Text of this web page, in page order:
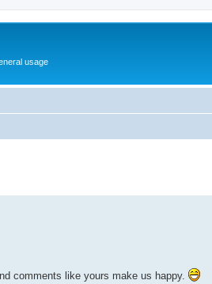
usage
comments like yours make us happy.